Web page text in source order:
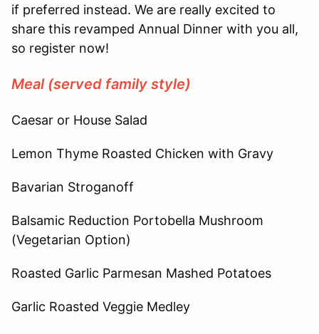
if preferred instead. We are really excited to
share this revamped Annual Dinner with you all,
so register now!
Meal (served family style)
Caesar or House Salad
Lemon Thyme Roasted Chicken with Gravy
Bavarian Stroganoff
Balsamic Reduction Portobella Mushroom
(Vegetarian Option)
Roasted Garlic Parmesan Mashed Potatoes
Garlic Roasted Veggie Medley